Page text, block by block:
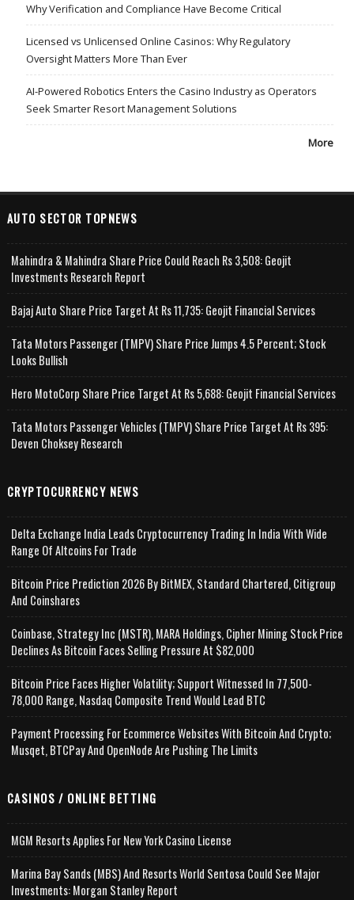
Why Verification and Compliance Have Become Critical
Licensed vs Unlicensed Online Casinos: Why Regulatory
Oversight Matters More Than Ever
AI-Powered Robotics Enters the Casino Industry as Operators
Seek Smarter Resort Management Solutions
More
AUTO SECTOR TOPNEWS
Mahindra & Mahindra Share Price Could Reach Rs 3,508: Geojit
Investments Research Report
Bajaj Auto Share Price Target At Rs 11,735: Geojit Financial Services
Tata Motors Passenger (TMPV) Share Price Jumps 4.5 Percent; Stock
Looks Bullish
Hero MotoCorp Share Price Target At Rs 5,688: Geojit Financial Services
Tata Motors Passenger Vehicles (TMPV) Share Price Target At Rs 395:
Deven Choksey Research
CRYPTOCURRENCY NEWS
Delta Exchange India Leads Cryptocurrency Trading In India With Wide
Range Of Altcoins For Trade
Bitcoin Price Prediction 2026 By BitMEX, Standard Chartered, Citigroup
And Coinshares
Coinbase, Strategy Inc (MSTR), MARA Holdings, Cipher Mining Stock Price
Declines As Bitcoin Faces Selling Pressure At $82,000
Bitcoin Price Faces Higher Volatility; Support Witnessed In 77,500-
78,000 Range, Nasdaq Composite Trend Would Lead BTC
Payment Processing For Ecommerce Websites With Bitcoin And Crypto;
Musqet, BTCPay And OpenNode Are Pushing The Limits
CASINOS / ONLINE BETTING
MGM Resorts Applies For New York Casino License
Marina Bay Sands (MBS) And Resorts World Sentosa Could See Major
Investments: Morgan Stanley Report